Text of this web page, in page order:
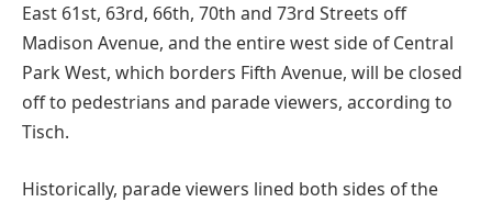
East 61st, 63rd, 66th, 70th and 73rd Streets off
Madison Avenue, and the entire west side of Central
Park West, which borders Fifth Avenue, will be closed
off to pedestrians and parade viewers, according to
Tisch.
Historically, parade viewers lined both sides of the